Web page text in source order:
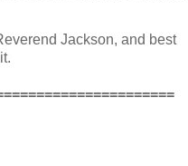
Jackson, and best